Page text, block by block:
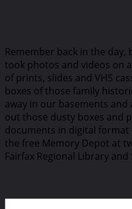
Remember back in the
took photos and videos on
of prints, slides and VHS
boxes of those family
away in our basements
out those dusty boxes and
documents in digital format
the free Memory Depot at
Fairfax Regional Library